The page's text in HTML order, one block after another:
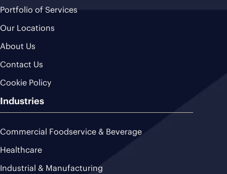
Portfolio of Services
Our Locations
About Us
Contact Us
Cookie Policy
Industries
Commercial Foodservice & Beverage
Healthcare
Industrial & Manufacturing